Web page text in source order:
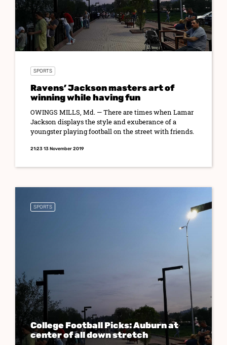
SPORTS
Ravens’ Jackson masters art of
winning while having fun
OWINGS MILLS, Md. — There are times when Lamar
Jackson displays the style and exuberance of a
youngster playing football on the street with friends.
21:23 13 November 2019
SPORTS
College Football Picks: Auburn at
center of all down stretch